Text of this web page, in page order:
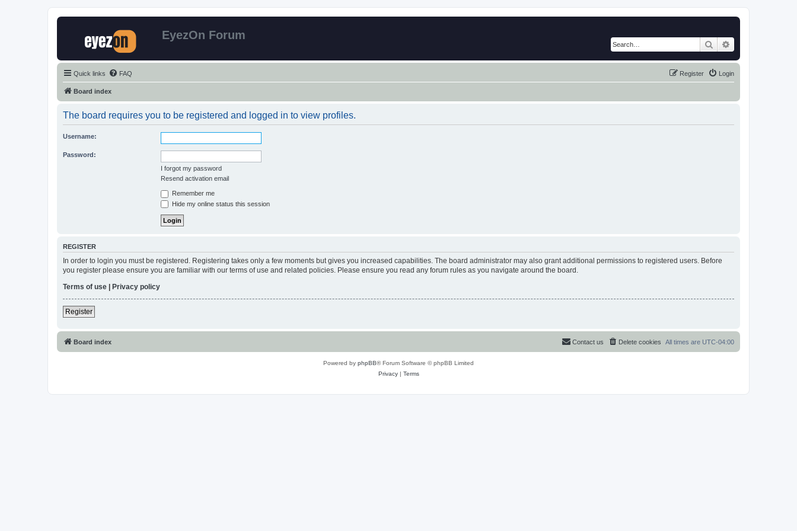
EyezOn Forum
Search
Quick links FAQ Login
Register
Board index
The board requires you to be registered and logged in to view profiles.
Username:
Password:
I forgot my password
Resend activation email
Remember me
Hide my online status this session
REGISTER
In order to login you must be registered. Registering takes only a few moments but gives you increased capabilities. The board administrator may also grant additional permissions to registered users. Before
you register please ensure you are familiar with our terms of use and related policies. Please ensure you read any forum rules as you navigate around the board.
Terms of use | Privacy policy
Register
Board index All times are UTC-04:00
Delete cookies
Contact us
Powered by phpBB® Forum Software © phpBB Limited
Privacy| Terms